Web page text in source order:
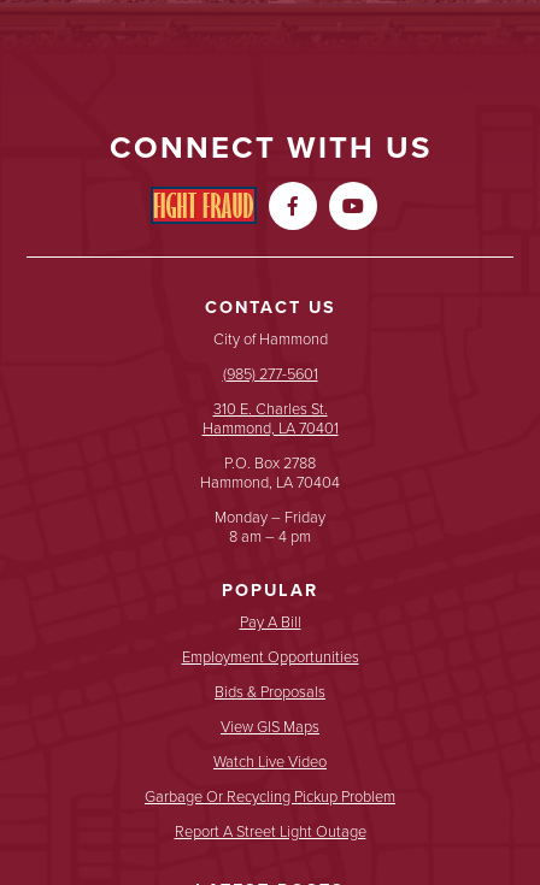
CONNECT WITH US
 
CONTACT US
City of Hammond
(985) 277-5601
310 E. Charles St.
Hammond, LA 70401
P.O. Box 2788
Hammond, LA 70404
Monday – Friday
8 am – 4 pm
POPULAR
Pay A Bill
Employment Opportunities
Bids & Proposals
View GIS Maps
Watch Live Video
Garbage Or Recycling Pickup Problem
Report A Street Light Outage